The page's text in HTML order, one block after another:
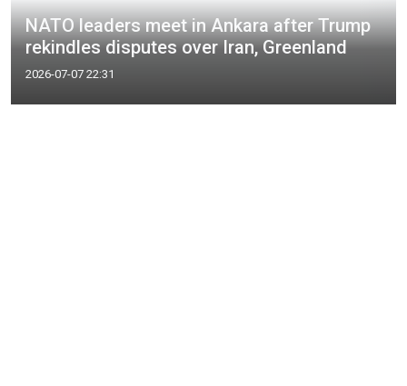
NATO leaders meet in Ankara after Trump
rekindles disputes over Iran, Greenland
2026-07-07 22:31